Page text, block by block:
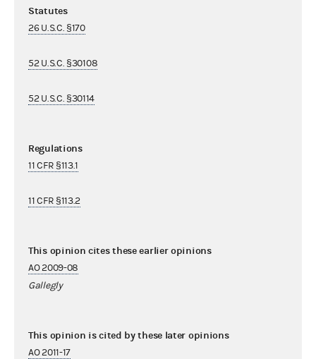
Statutes
26 U.S.C. §170
52 U.S.C. §30108
52 U.S.C. §30114
Regulations
11 CFR §113.1
11 CFR §113.2
This opinion cites these earlier opinions
AO 2009-08
Gallegly
This opinion is cited by these later opinions
AO 2011-17